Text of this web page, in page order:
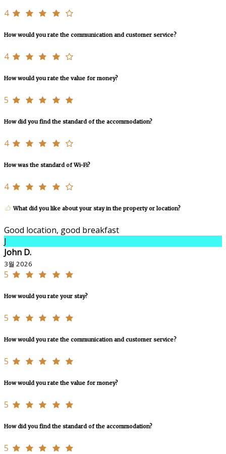
4
How would you rate the communication and customer service?
4
How would you rate the value for money?
5
How did you find the standard of the accommodation?
4
How was the standard of Wi-Fi?
4
What did you like about your stay in the property or location?
Good location, good breakfast
J
John D.
3월 2026
5
How would you rate your stay?
5
How would you rate the communication and customer service?
5
How would you rate the value for money?
5
How did you find the standard of the accommodation?
5